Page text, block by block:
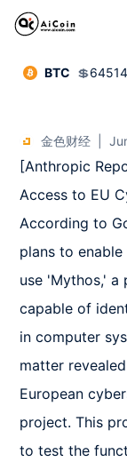
BTC 💲
金色财经
[Anthropic
Access to EU
According to
plans to
use 'Mythos,'
capable of
in computer
matter
European
project. This
to test the